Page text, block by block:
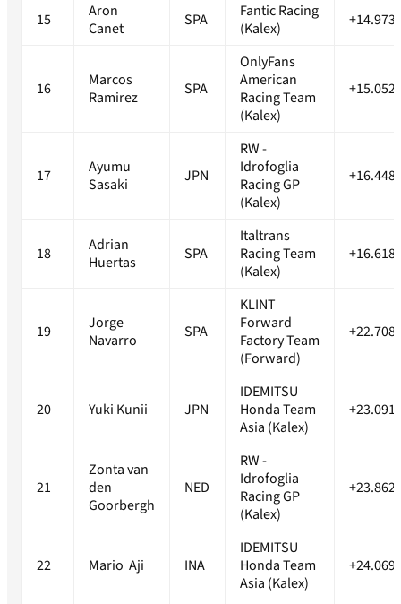
15
Aron
Canet
SPA
Fantic Racing
(Kalex)
+14.973s
16
Marcos
Ramirez
SPA
OnlyFans
American
Racing Team
(Kalex)
+15.052s
17
Ayumu
Sasaki
JPN
RW -
Idrofoglia
Racing GP
(Kalex)
+16.448s
18
Adrian
Huertas
SPA
Italtrans
Racing Team
(Kalex)
+16.618s
19
Jorge
Navarro
SPA
KLINT
Forward
Factory Team
(Forward)
+22.708s
20 Yuki Kunii JPN
IDEMITSU
Honda Team
Asia (Kalex)
+23.091s
21
Zonta van
den
Goorbergh
NED
RW -
Idrofoglia
Racing GP
(Kalex)
+23.862s
22 Mario Aji INA
IDEMITSU
Honda Team
Asia (Kalex)
+24.069s